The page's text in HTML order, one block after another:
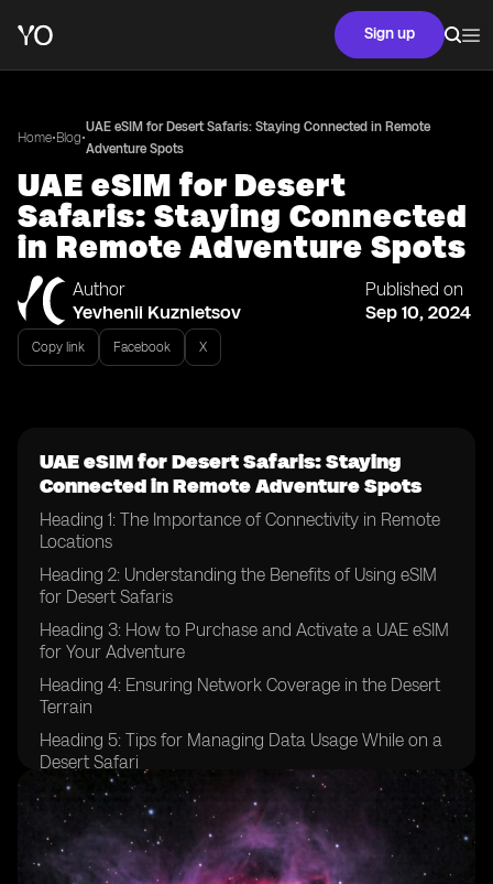
Sign up
Home•Blog•
UAE eSIM for Desert Safaris: Staying Connected in Remote
Adventure Spots
UAE eSIM for Desert
Safaris: Staying Connected
in Remote Adventure Spots
Author
Yevhenii Kuznietsov
Published on
Sep 10, 2024
Copy link Facebook X
UAE eSIM for Desert Safaris: Staying
Connected in Remote Adventure Spots
Heading 1: The Importance of Connectivity in Remote
Locations
Heading 2: Understanding the Benefits of Using eSIM
for Desert Safaris
Heading 3: How to Purchase and Activate a UAE eSIM
for Your Adventure
Heading 4: Ensuring Network Coverage in the Desert
Terrain
Heading 5: Tips for Managing Data Usage While on a
Desert Safari
Heading 6: Emergency Communication Options for
Desert Safaris
Heading 7: Exploring Additional Features of UAE eSIM
for Adventure Travel